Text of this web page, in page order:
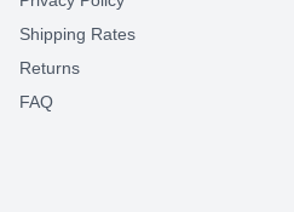
Shipping Rates
Returns
FAQ